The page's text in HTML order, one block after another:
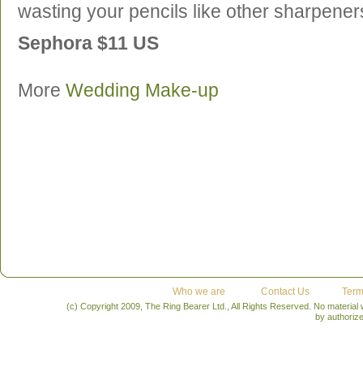
wasting your pencils like other
Sephora $11 US
More Wedding Make-up
Who we are Contact Us
(c) Copyright 2009, The Ring Bearer Ltd., All Rights Reserved. No
by